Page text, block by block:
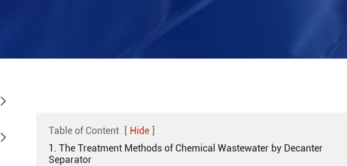

 Table of Content [ Hide ]
1. The Treatment Methods of Chemical Wastewater by Decanter
Separator